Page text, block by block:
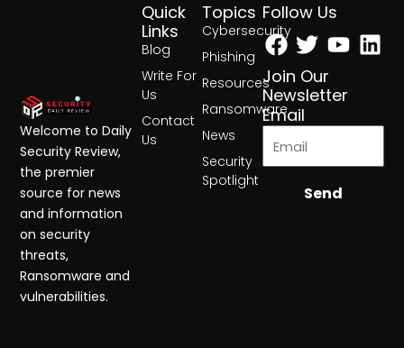
Topics
Cybersecurity
Phishing
Resources
Ransomware
News
Security
Spotlight
Quick
Links
Blog
Write For
Us
Contact
Us
Follow Us
Facebook
Twitter
Join Our
Newsletter
Email
Send
Welcome to Daily
Security Review,
the premier
source for news
and information
on security
threats,
Ransomware and
vulnerabilities.